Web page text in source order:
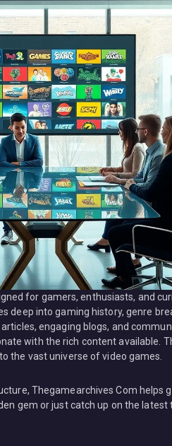
for gamers, enthusiasts, and
deep into gaming history, genre
engaging blogs, and
with the rich content available.
the vast universe of video games.
Thegamearchives Com helps
gem or just catch up on the latest